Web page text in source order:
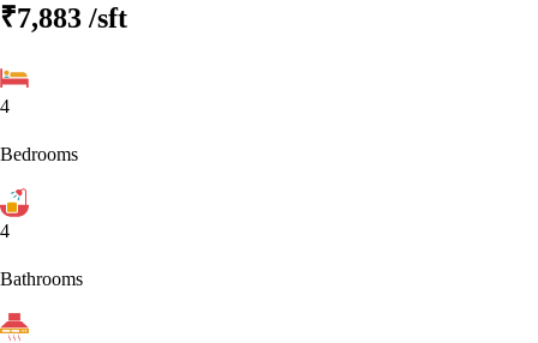
₹7,883 /sft
4
Bedrooms
4
Bathrooms